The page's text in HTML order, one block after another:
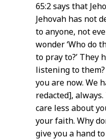
65:2 says that
Jehovah has not
to anyone, not
wonder ‘Who do
to pray to?’ They
listening to
you are now. We
redacted],
care less about
your faith. Why
give you a hand